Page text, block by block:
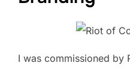
I was commissioned by